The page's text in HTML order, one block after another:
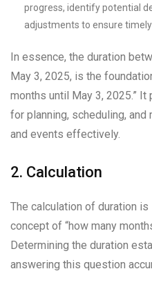
progress, identify potential
adjustments to ensure
In essence, the duration
May 3, 2025, is the
months until May 3, 2025.”
for planning, scheduling,
and events effectively.
2. Calculation
The calculation of duration
concept of “how many
Determining the duration
answering this question